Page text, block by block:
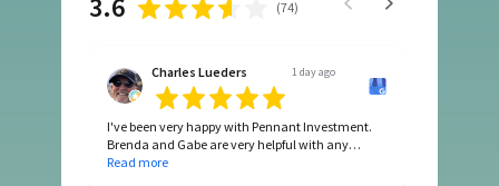
3.6 (74)
Charles Lueders 1 day ago
I've been very happy with Pennant Investment.
Brenda and Gabe are very helpful with any
questions I might have. Their professionalism is
Read more